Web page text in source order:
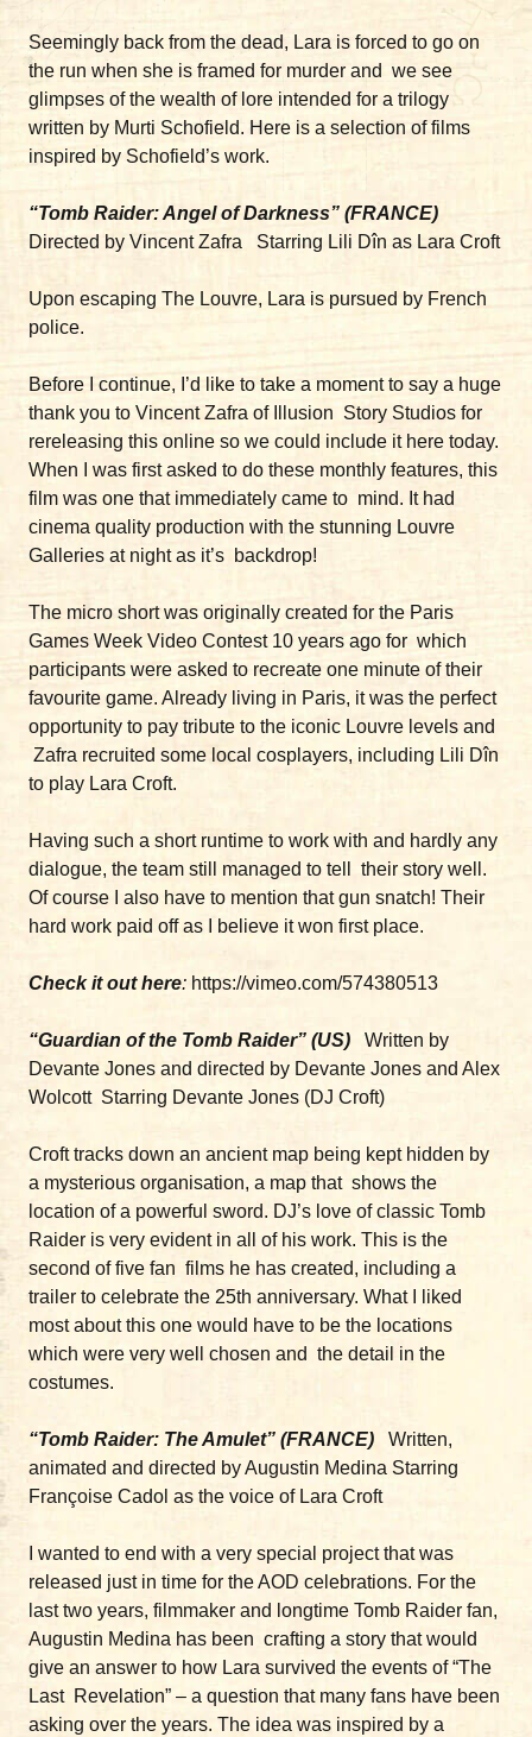
Seemingly back from the dead, Lara is forced to go on
the run when she is framed for murder and we see
glimpses of the wealth of lore intended for a trilogy
written by Murti Schofield. Here is a selection of films
inspired by Schofield’s work.
“Tomb Raider: Angel of Darkness” (FRANCE)
Directed by Vincent Zafra Starring Lili Dîn as Lara Croft
Upon escaping The Louvre, Lara is pursued by French
police.
Before I continue, I’d like to take a moment to say a huge
thank you to Vincent Zafra of Illusion Story Studios for
rereleasing this online so we could include it here today.
When I was first asked to do these monthly features, this
film was one that immediately came to mind. It had
cinema quality production with the stunning Louvre
Galleries at night as it’s backdrop!
The micro short was originally created for the Paris
Games Week Video Contest 10 years ago for which
participants were asked to recreate one minute of their
favourite game. Already living in Paris, it was the perfect
opportunity to pay tribute to the iconic Louvre levels and
Zafra recruited some local cosplayers, including Lili Dîn
to play Lara Croft.
Having such a short runtime to work with and hardly any
dialogue, the team still managed to tell their story well.
Of course I also have to mention that gun snatch! Their
hard work paid off as I believe it won first place.
Check it out here: https://vimeo.com/574380513
“Guardian of the Tomb Raider” (US)
Written by
Devante Jones and directed by Devante Jones and Alex
Wolcott Starring Devante Jones (DJ Croft)
Croft tracks down an ancient map being kept hidden by
a mysterious organisation, a map that shows the
location of a powerful sword. DJ’s love of classic Tomb
Raider is very evident in all of his work. This is the
second of five fan films he has created, including a
trailer to celebrate the 25th anniversary. What I liked
most about this one would have to be the locations
which were very well chosen and the detail in the
costumes.
“Tomb Raider: The Amulet” (FRANCE)
Written,
animated and directed by Augustin Medina Starring
Françoise Cadol as the voice of Lara Croft
I wanted to end with a very special project that was
released just in time for the AOD celebrations. For the
last two years, filmmaker and longtime Tomb Raider fan,
Augustin Medina has been crafting a story that would
give an answer to how Lara survived the events of “The
Last Revelation” – a question that many fans have been
asking over the years. The idea was inspired by a